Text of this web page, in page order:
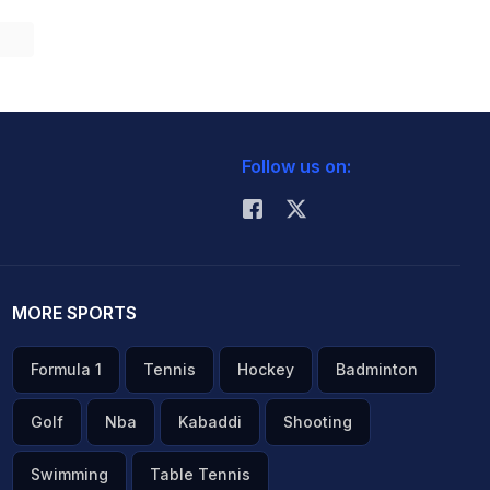
Follow us on:
MORE SPORTS
Formula 1 Tennis Hockey Badminton
Golf Nba Kabaddi Shooting
Swimming Table Tennis